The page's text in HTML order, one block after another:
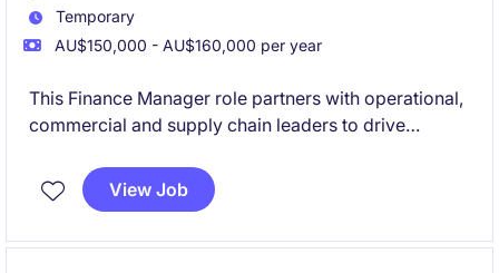
Temporary
AU$150,000 - AU$160,000 per year
This Finance Manager role partners with operational,
commercial and supply chain leaders to drive
forecasting, reporting, profitability analysis, costing
and working capital management across a complex
View Job